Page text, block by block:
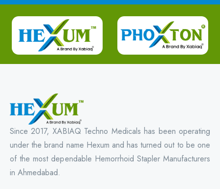
Since 2017, XABIAQ Techno Medicals has been operating
under the brand name Hexum and has turned out to be one
of the most dependable Hemorrhoid Stapler Manufacturers
in Ahmedabad.